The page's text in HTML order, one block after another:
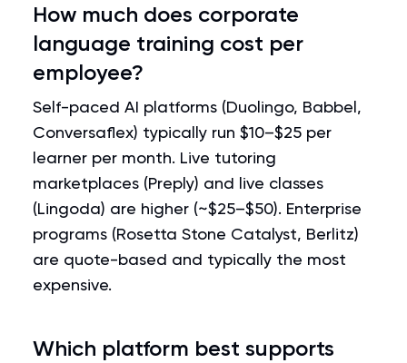
How much does corporate
language training cost per
employee?
Self-paced AI platforms (Duolingo, Babbel,
Conversaflex) typically run $10–$25 per
learner per month. Live tutoring
marketplaces (Preply) and live classes
(Lingoda) are higher (~$25–$50). Enterprise
programs (Rosetta Stone Catalyst, Berlitz)
are quote-based and typically the most
expensive.
Which platform best supports